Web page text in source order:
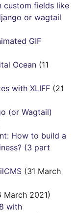
custom fields like
or wagtail
GIF
Ocean (11
with XLIFF (21
(or Wagtail)
How to build a
(3 part
(31 March
March 2021)
with